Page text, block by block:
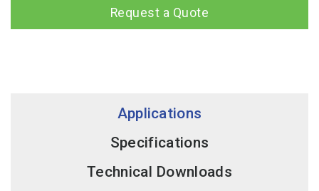
Request a Quote
Applications
Specifications
Technical Downloads